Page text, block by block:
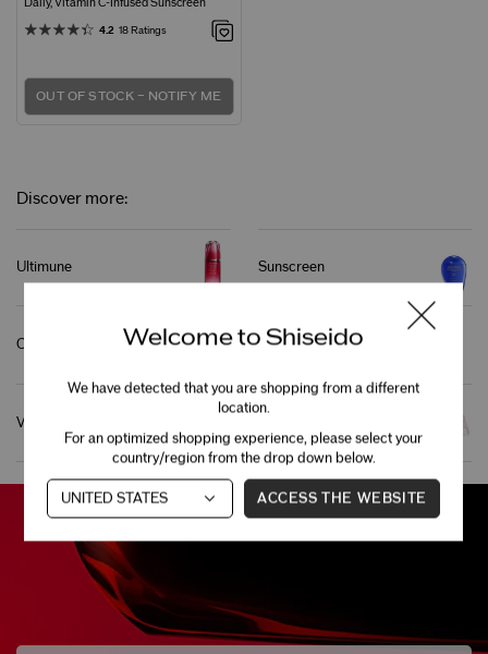
4.2 18 Ratings
OUT OF STOCK – NOTIFY ME
Discover more:
Ultimune Sunscreen
Cleanser Foundation
Vital Perfection
Welcome to Shiseido
We have detected that you are shopping from a different
location.
For an optimized shopping experience, please select your
country/region from the drop down below.
ACCESS THE WEBSITE